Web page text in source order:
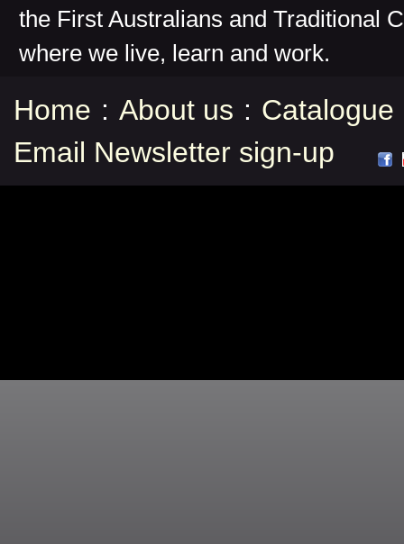
the First Australians and Traditional
where we live, learn and work.
Home : About us : Catalogue
Email Newsletter sign-up